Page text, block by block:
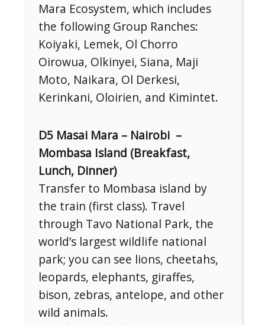
Mara Ecosystem, which includes
the following Group Ranches:
Koiyaki, Lemek, Ol Chorro
Oirowua, Olkinyei, Siana, Maji
Moto, Naikara, Ol Derkesi,
Kerinkani, Oloirien, and Kimintet.
D5 Masai Mara – Nairobi –
Mombasa Island (Breakfast,
Lunch, Dinner)
Transfer to Mombasa island by
the train (first class). Travel
through Tavo National Park, the
world’s largest wildlife national
park; you can see lions, cheetahs,
leopards, elephants, giraffes,
bison, zebras, antelope, and other
wild animals.
SUBSCRIBE NOW!
No, thank you. I don't want to see this offer